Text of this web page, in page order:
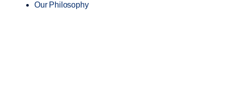
Our Philosophy